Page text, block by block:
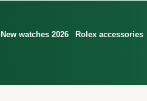
New watches 2026 Rolex accessories